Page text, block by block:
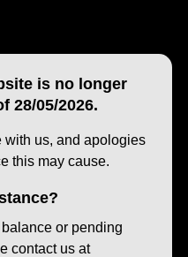
is no longer
28/05/2026.
with us, and apologies
this may cause.
or pending
contact us at